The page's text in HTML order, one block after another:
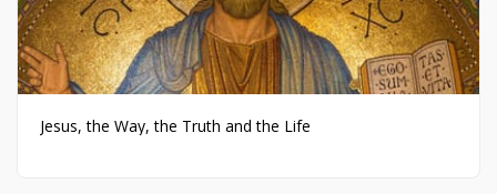
Jesus, the Way, the Truth and the Life